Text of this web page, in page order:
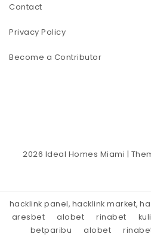
Contact
Privacy Policy
Become a Contributor
2026 Ideal Homes Miami |
hacklink panel, hacklink market,
aresbet
alobet rinabet
betparibu
alobet